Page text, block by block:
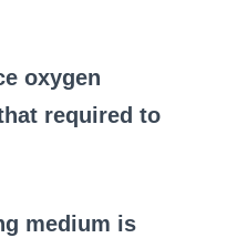
oxygen
required to
medium is